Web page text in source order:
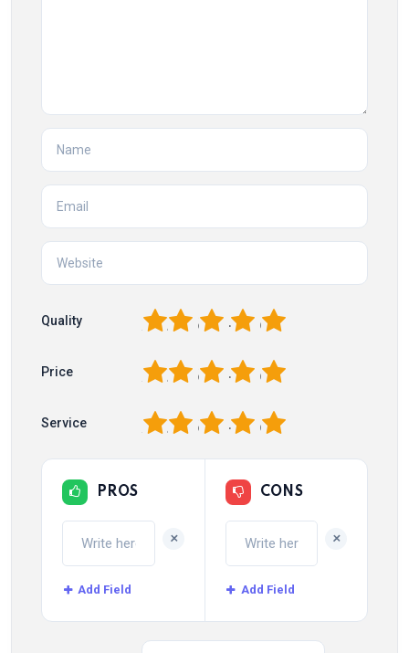
Quality 5
4
3
2
Price 5
4
3
2
Service 5
4
3
2
PROS
+
Add Field
CONS
+
Add Field